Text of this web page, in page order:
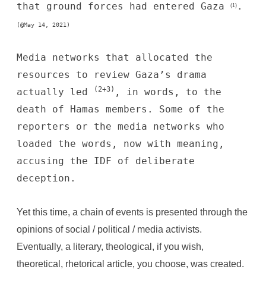
that ground forces had entered Gaza
(1) .
(@May 14, 2021)
Media networks that allocated the
resources to review Gaza’s drama
actually led
(2+3) , in words, to the
death of Hamas members. Some of the
reporters or the media networks
who
loaded the words, now with meaning,
accusing the IDF of deliberate
deception.
Yet this time, a chain of events is presented through the
opinions of social / political / media activists.
Eventually, a literary, theological, if you wish,
theoretical, rhetorical article, you choose, was created.